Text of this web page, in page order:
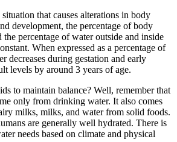
that causes alterations in body
development, the percentage of body
percentage of water outside and inside
When expressed as a percentage of
decreases during gestation and early
levels by around 3 years of age.
to maintain balance? Well, remember that
only from drinking water. It also comes
milks, milks, and water from solid foods.
are generally well hydrated. There is
needs based on climate and physical